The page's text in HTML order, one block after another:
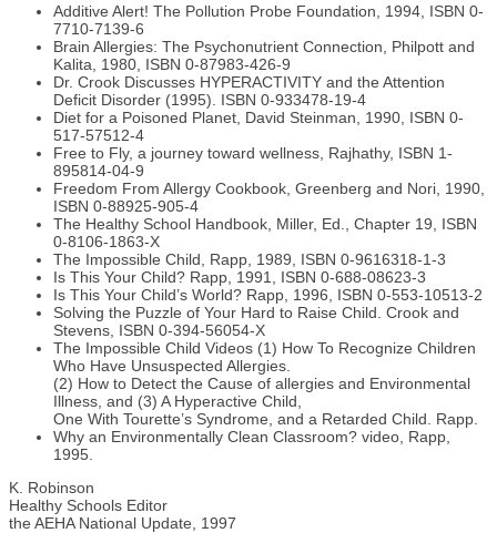
Additive Alert! The Pollution Probe Foundation, 1994, ISBN 0-
7710-7139-6
Brain Allergies: The Psychonutrient Connection, Philpott and
Kalita, 1980, ISBN 0-87983-426-9
Dr. Crook Discusses HYPERACTIVITY and the Attention
Deficit Disorder (1995). ISBN 0-933478-19-4
Diet for a Poisoned Planet, David Steinman, 1990, ISBN 0-
517-57512-4
Free to Fly, a journey toward wellness, Rajhathy, ISBN 1-
895814-04-9
Freedom From Allergy Cookbook, Greenberg and Nori, 1990,
ISBN 0-88925-905-4
The Healthy School Handbook, Miller, Ed., Chapter 19, ISBN
0-8106-1863-X
The Impossible Child, Rapp, 1989, ISBN 0-9616318-1-3
Is This Your Child? Rapp, 1991, ISBN 0-688-08623-3
Is This Your Child’s World? Rapp, 1996, ISBN 0-553-10513-2
Solving the Puzzle of Your Hard to Raise Child. Crook and
Stevens, ISBN 0-394-56054-X
The Impossible Child Videos (1) How To Recognize Children
Who Have Unsuspected Allergies.
(2) How to Detect the Cause of allergies and Environmental
Illness, and (3) A Hyperactive Child,
One With Tourette’s Syndrome, and a Retarded Child. Rapp.
Why an Environmentally Clean Classroom? video, Rapp,
1995.
K. Robinson
Healthy Schools Editor
the AEHA National Update, 1997